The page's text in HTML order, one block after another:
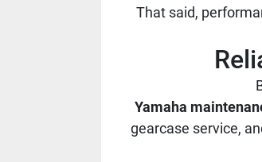
That said,
Yamaha
gearcase service,